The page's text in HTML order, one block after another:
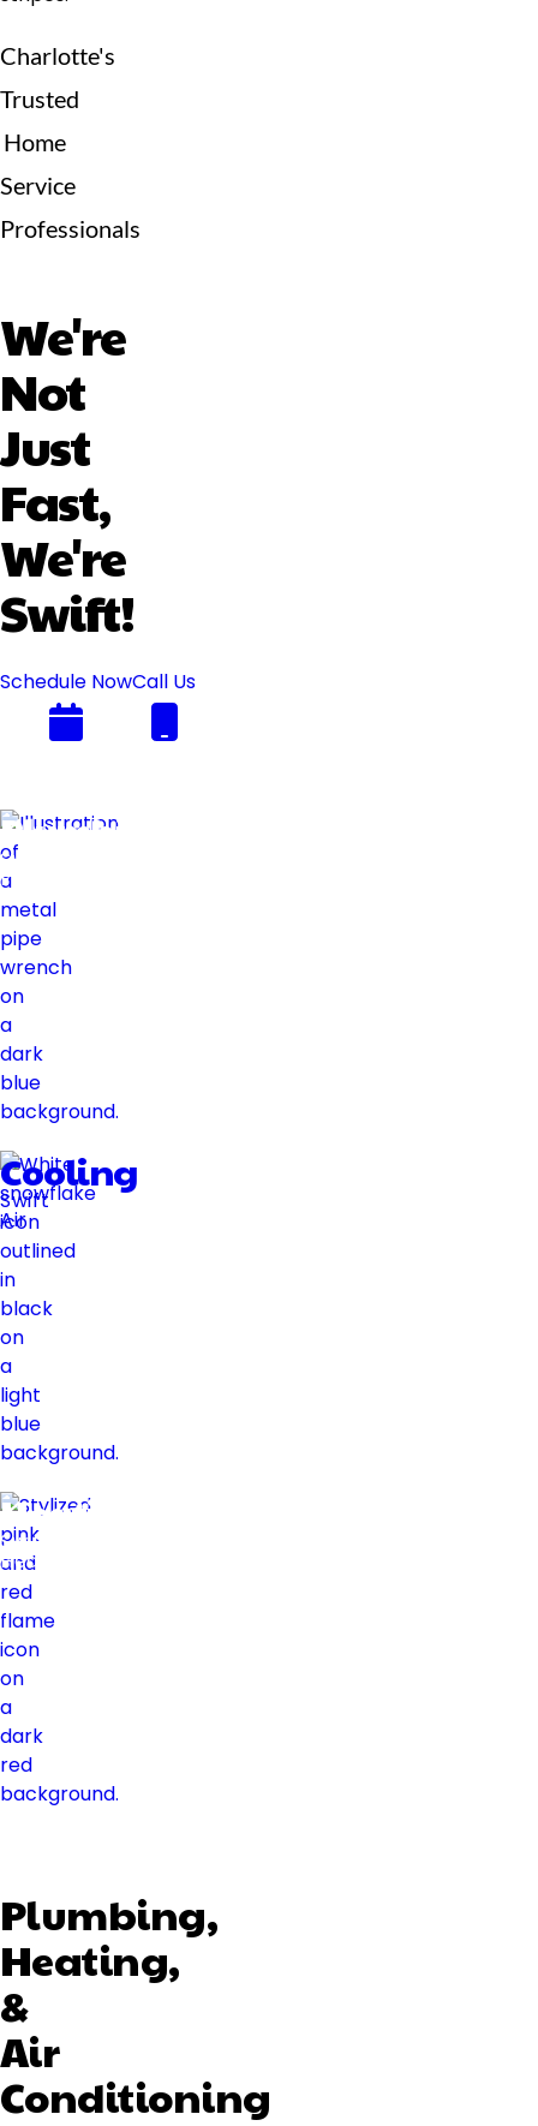
Charlotte's
Trusted
Home
Service
Professionals
We're
Not
Just
Fast,
We're
Swift!
Schedule NowCall Us
Plumbing
Swift
Flow
Cooling
Swift
Air
Heating
Swift
Heat
Plumbing,
Heating,
&
Air
Conditioning